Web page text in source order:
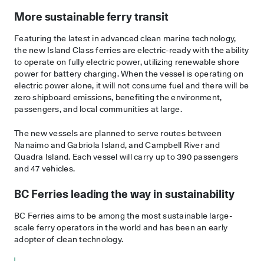
More sustainable ferry transit
Featuring the latest in advanced clean marine technology,
the new Island Class ferries are electric-ready with the ability
to operate on fully electric power, utilizing renewable shore
power for battery charging. When the vessel is operating on
electric power alone, it will not consume fuel and there will be
zero shipboard emissions, benefiting the environment,
passengers, and local communities at large.
The new vessels are planned to serve routes between
Nanaimo and Gabriola Island, and Campbell River and
Quadra Island. Each vessel will carry up to 390 passengers
and 47 vehicles.
BC Ferries leading the way in sustainability
BC Ferries aims to be among the most sustainable large-
scale ferry operators in the world and has been an early
adopter of clean technology.